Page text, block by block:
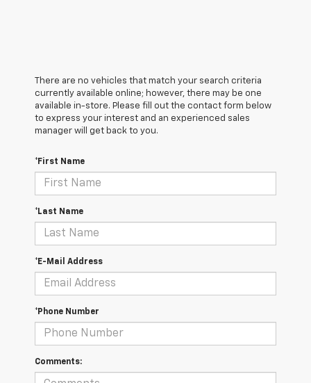
There are no vehicles that match your search criteria
currently available online; however, there may be one
available in-store. Please fill out the contact form below
to express your interest and an experienced sales
manager will get back to you.
*First Name
*Last Name
*E-Mail Address
*Phone Number
Comments: